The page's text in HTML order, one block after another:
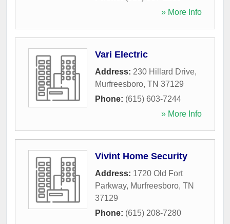
» More Info
Vari Electric
Address: 230 Hillard Drive,
Murfreesboro, TN 37129
Phone: (615) 603-7244
» More Info
Vivint Home Security
Address: 1720 Old Fort
Parkway, Murfreesboro, TN
37129
Phone: (615) 208-7280